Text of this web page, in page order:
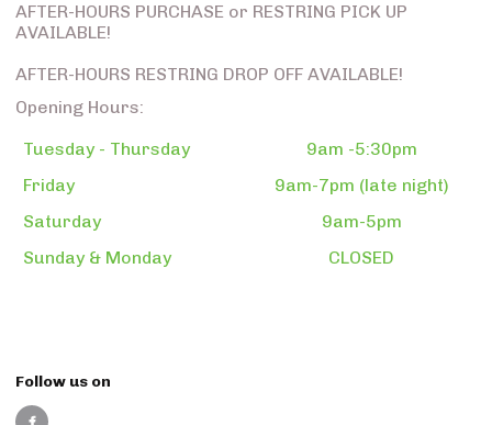
AFTER-HOURS PURCHASE or RESTRING PICK UP
AVAILABLE!
AFTER-HOURS RESTRING DROP OFF AVAILABLE!
Opening Hours:
Tuesday - Thursday
9am -5:30pm
Friday
9am-7pm (late night)
Saturday
9am-5pm
Sunday & Monday
CLOSED
Follow us on